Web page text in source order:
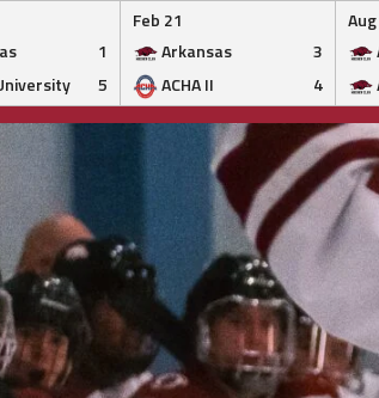
1
5
Feb 21
Arkansas
3
ACHA II
4